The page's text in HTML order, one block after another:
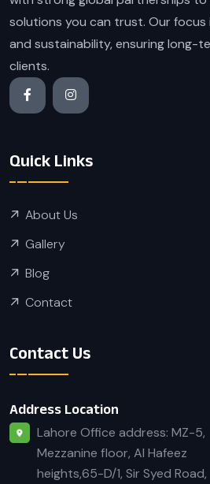
solutions you can trust. Our focus
and sustainability, ensuring long-
clients.
Quick Links
About Us
Gallery
Blog
Contact
Contact Us
Address Location
Lahore Office address: MZ-5,
Mezzanine floor, Al Hafeez
heights,65-D/1, Sir Syed Road,